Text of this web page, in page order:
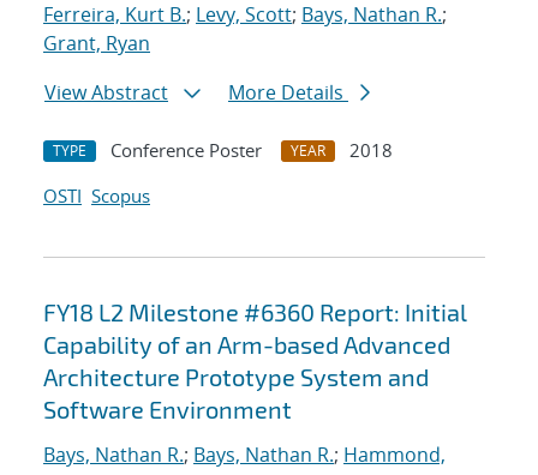
Ferreira, Kurt B.; Levy, Scott; Bays, Nathan R.;
Grant, Ryan
View Abstract
More Details
TYPE Conference Poster YEAR
2018
OSTI Scopus
FY18 L2 Milestone #6360 Report: Initial
Capability of an Arm-based Advanced
Architecture Prototype System and
Software Environment
Bays, Nathan R.; Bays, Nathan R.; Hammond,